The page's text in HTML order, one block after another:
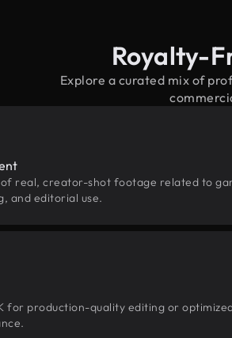
Royalty-
Explore a curated mix of
real, creator-shot footage related to
and editorial use.
for production-quality editing or